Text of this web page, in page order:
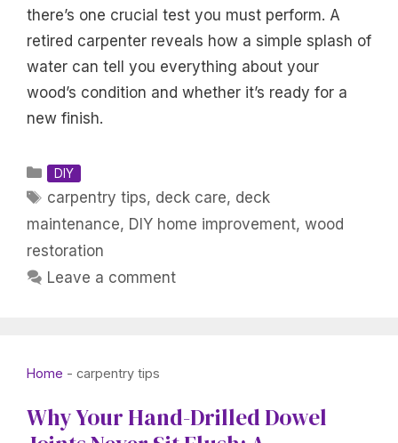
there’s one crucial test you must perform. A
retired carpenter reveals how a simple splash of
water can tell you everything about your
wood’s condition and whether it’s ready for a
new finish.
Categories
DIY
Tags
carpentry tips, deck care, deck
maintenance, DIY home improvement, wood
restoration
Leave a comment
Home - carpentry tips
Why Your Hand-Drilled Dowel